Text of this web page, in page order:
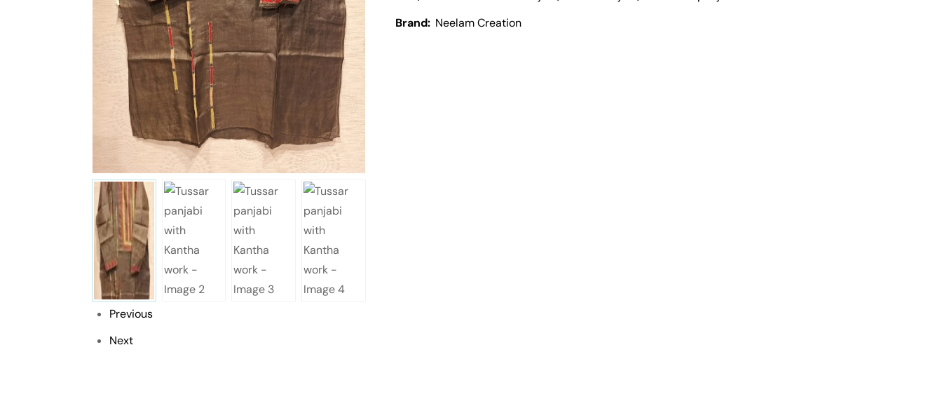
Previous
Next
Brand: Neelam Creation